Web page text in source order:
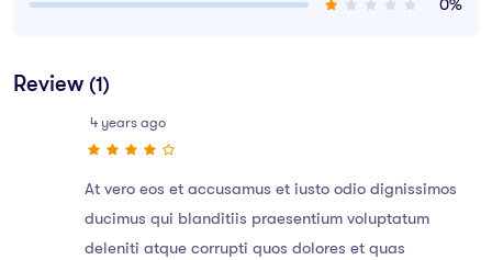
0%
Review (1)
4 years ago
At vero eos et accusamus et iusto odio dignissimos
ducimus qui blanditiis praesentium voluptatum
deleniti atque corrupti quos dolores et quas